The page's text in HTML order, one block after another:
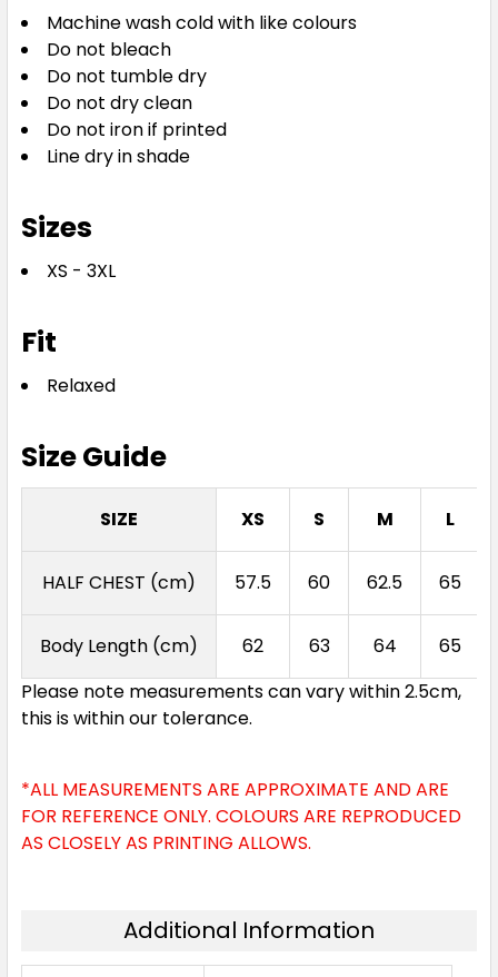
Machine wash cold with like colours
Do not bleach
Do not tumble dry
Do not dry clean
Do not iron if printed
Line dry in shade
Sizes
XS - 3XL
Fit
Relaxed
Size Guide
SIZE XS S M L
HALF CHEST (cm) 57.5 60 62.5 65
Body Length (cm) 62 63 64
65
Please note measurements can vary within 2.5cm,
this is within our tolerance.
*ALL MEASUREMENTS ARE APPROXIMATE AND ARE
FOR REFERENCE ONLY. COLOURS ARE REPRODUCED
AS CLOSELY AS PRINTING ALLOWS.
Additional Information